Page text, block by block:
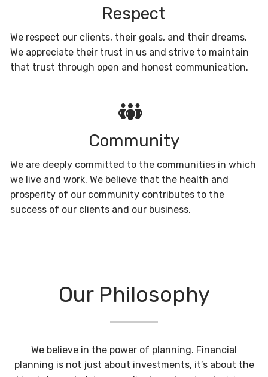
Respect
We respect our clients, their goals, and their dreams.
We appreciate their trust in us and strive to maintain
that trust through open and honest communication.
Community
We are deeply committed to the communities in which
we live and work. We believe that the health and
prosperity of our community contributes to the
success of our clients and our business.
Our Philosophy
We believe in the power of planning. Financial
planning is not just about investments, it’s about the